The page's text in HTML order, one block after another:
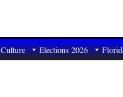
Culture Elections 2026